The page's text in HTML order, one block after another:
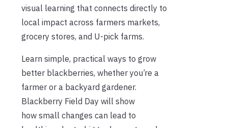
visual learning that connects directly to
local impact across farmers markets,
grocery stores, and U-pick farms.
Learn simple, practical ways to grow
better blackberries, whether you’re a
farmer or a backyard gardener.
Blackberry Field Day will show
how small changes can lead to